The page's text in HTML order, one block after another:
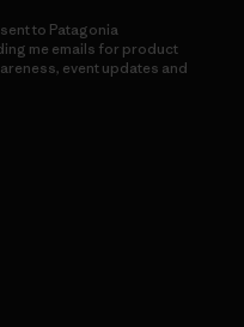
to Patagonia
me emails for product
event updates and